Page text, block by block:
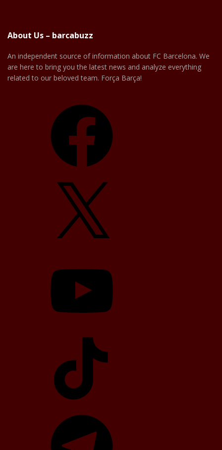
About Us – barcabuzz
An independent source of information about FC Barcelona. We
are here to bring you the latest news and analyze everything
related to our beloved team. Força Barça!